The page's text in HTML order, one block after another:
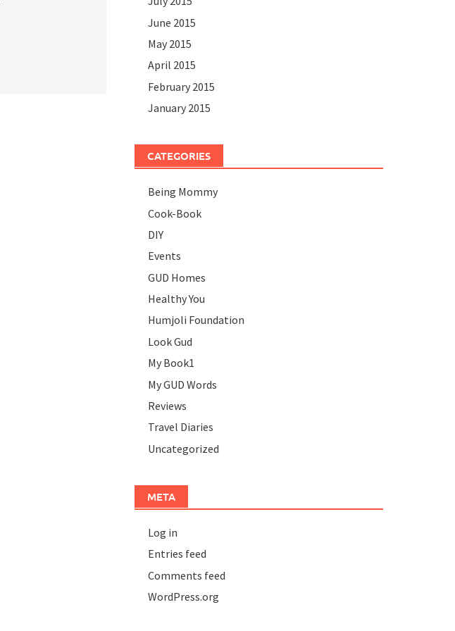
June 2015
May 2015
April 2015
February 2015
January 2015
CATEGORIES
Being Mommy
Cook-Book
DIY
Events
GUD Homes
Healthy You
Humjoli Foundation
Look Gud
My Book1
My GUD Words
Reviews
Travel Diaries
Uncategorized
META
Log in
Entries feed
Comments feed
WordPress.org